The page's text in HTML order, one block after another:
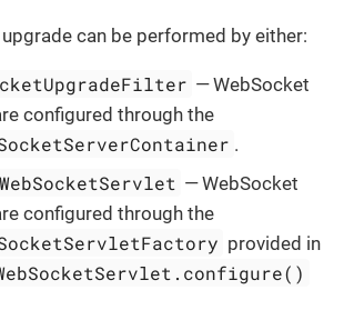
can be performed by either:
— WebSocket
configured through the
.
— WebSocket
configured through the
provided in